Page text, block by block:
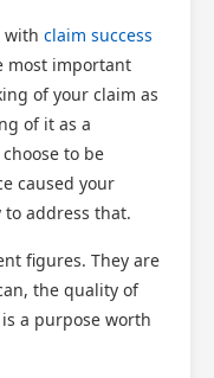
with claim success
most important
of your claim as
of it as a
to be
caused your
address that.
figures. They are
the quality of
a purpose worth